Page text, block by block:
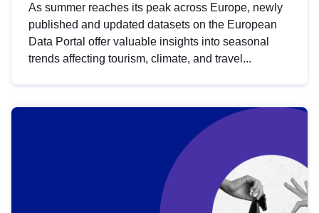
As summer reaches its peak across Europe, newly
published and updated datasets on the European
Data Portal offer valuable insights into seasonal
trends affecting tourism, climate, and travel...